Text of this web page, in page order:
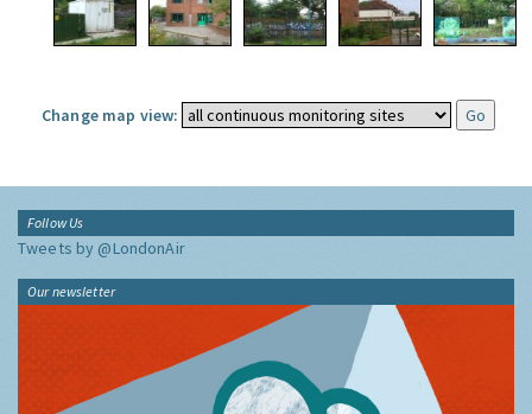
Change map view:
Follow Us
Tweets by @LondonAir
Our newsletter